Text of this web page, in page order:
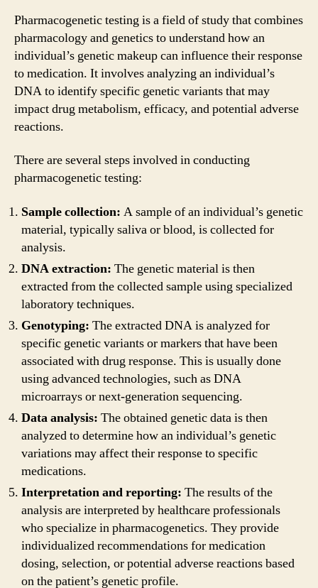
Pharmacogenetic testing is a field of study that combines
pharmacology and genetics to understand how an
individual’s genetic makeup can influence their response
to medication. It involves analyzing an individual’s
DNA to identify specific genetic variants that may
impact drug metabolism, efficacy, and potential adverse
reactions.
There are several steps involved in conducting
pharmacogenetic testing:
Sample collection: A sample of an individual’s genetic
material, typically saliva or blood, is collected for
analysis.
DNA extraction: The genetic material is then
extracted from the collected sample using specialized
laboratory techniques.
Genotyping: The extracted DNA is analyzed for
specific genetic variants or markers that have been
associated with drug response. This is usually done
using advanced technologies, such as DNA
microarrays or next-generation sequencing.
Data analysis: The obtained genetic data is then
analyzed to determine how an individual’s genetic
variations may affect their response to specific
medications.
Interpretation and reporting: The results of the
analysis are interpreted by healthcare professionals
who specialize in pharmacogenetics. They provide
individualized recommendations for medication
dosing, selection, or potential adverse reactions based
on the patient’s genetic profile.